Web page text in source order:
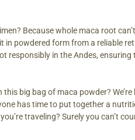
Because whole maca root
powdered form from a reliable
responsibly in the Andes, ensuring
big bag of maca powder?
has time to put together a
traveling? Surely you can’t